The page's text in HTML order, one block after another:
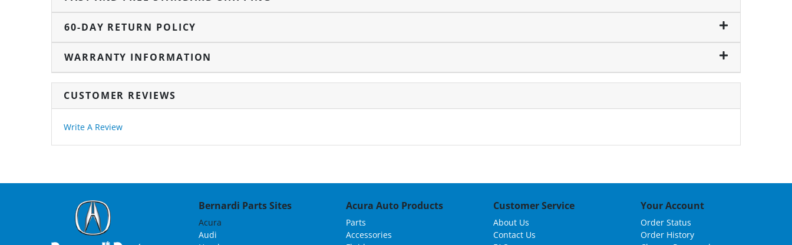
60-DAY RETURN POLICY
WARRANTY INFORMATION
CUSTOMER REVIEWS
Write A Review
Bernardi Parts Sites
Acura
Audi
Acura Auto Products
Parts
Accessories
Customer Service
About Us
Contact Us
Your Account
Order Status
Order History